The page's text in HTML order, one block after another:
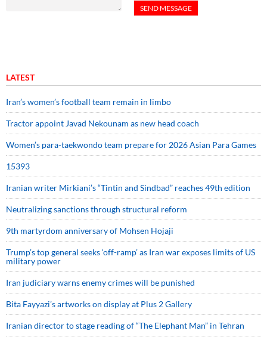
LATEST
Iran’s women’s football team remain in limbo
Tractor appoint Javad Nekounam as new head coach
Women’s para-taekwondo team prepare for 2026 Asian Para Games
15393
Iranian writer Mirkiani’s “Tintin and Sindbad” reaches 49th edition
Neutralizing sanctions through structural reform
9th martyrdom anniversary of Mohsen Hojaji
Trump’s top general seeks ‘off-ramp’ as Iran war exposes limits of US
military power
Iran judiciary warns enemy crimes will be punished
Bita Fayyazi’s artworks on display at Plus 2 Gallery
Iranian director to stage reading of “The Elephant Man” in Tehran